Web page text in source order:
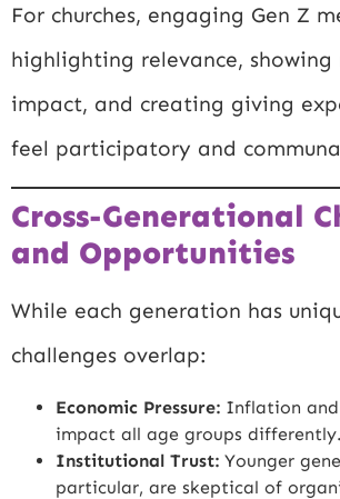
For churches, engaging Gen Z
highlighting relevance,
impact, and creating giving
feel participatory and
Cross-Generational
and Opportunities
While each generation has
challenges overlap:
Economic Pressure: Inflation
impact all age groups differently.
Institutional Trust: Younger
particular, are skeptical of